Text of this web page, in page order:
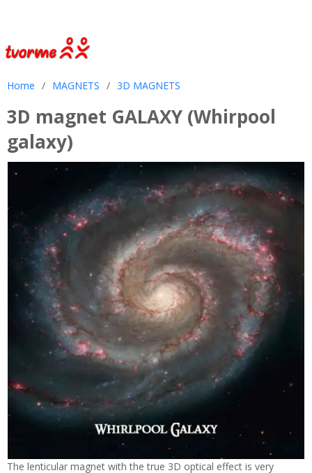
Home / MAGNETS / 3D MAGNETS
3D magnet GALAXY (Whirpool
galaxy)
The lenticular magnet with the true 3D optical effect is very